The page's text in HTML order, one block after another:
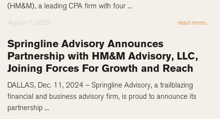
(HM&M), a leading CPA firm with four ...
August 7, 2025 read more...
Springline Advisory Announces
Partnership with HM&M Advisory, LLC,
Joining Forces For Growth and Reach
DALLAS, Dec. 11, 2024 – Springline Advisory, a trailblazing
financial and business advisory firm, is proud to announce its
partnership ...